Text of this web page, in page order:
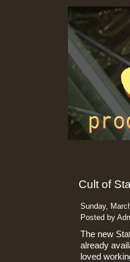
Cult of
Sunday,
Posted by
The new
already
loved